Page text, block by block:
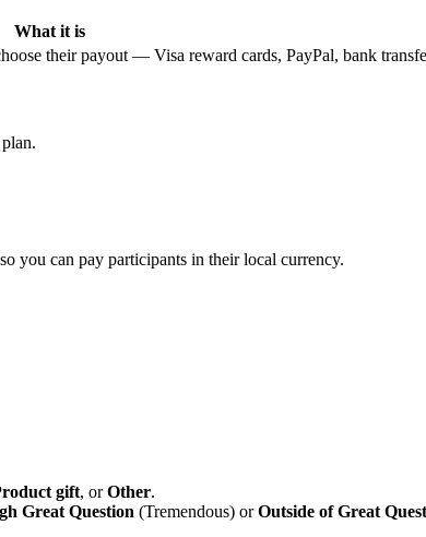
What it is
their payout — Visa reward cards, PayPal, bank
you can pay participants in their local currency.
gift, orOther.
Great Question (Tremendous) orOutside of Great